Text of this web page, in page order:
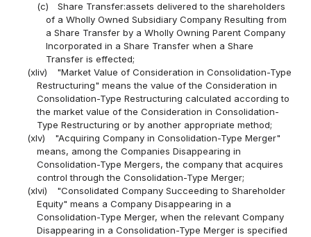
(c)
Share Transfer:assets delivered to the shareholders
of a Wholly Owned Subsidiary Company Resulting from
a Share Transfer by a Wholly Owning Parent Company
Incorporated in a Share Transfer when a Share
Transfer is effected;
(xliv)
"Market Value of Consideration in Consolidation-Type
Restructuring" means the value of the Consideration in
Consolidation-Type Restructuring calculated according to
the market value of the Consideration in Consolidation-
Type Restructuring or by another appropriate method;
(xlv)
"Acquiring Company in Consolidation-Type Merger"
means, among the Companies Disappearing in
Consolidation-Type Mergers, the company that acquires
control through the Consolidation-Type Merger;
(xlvi)
"Consolidated Company Succeeding to Shareholder
Equity" means a Company Disappearing in a
Consolidation-Type Merger, when the relevant Company
Disappearing in a Consolidation-Type Merger is specified